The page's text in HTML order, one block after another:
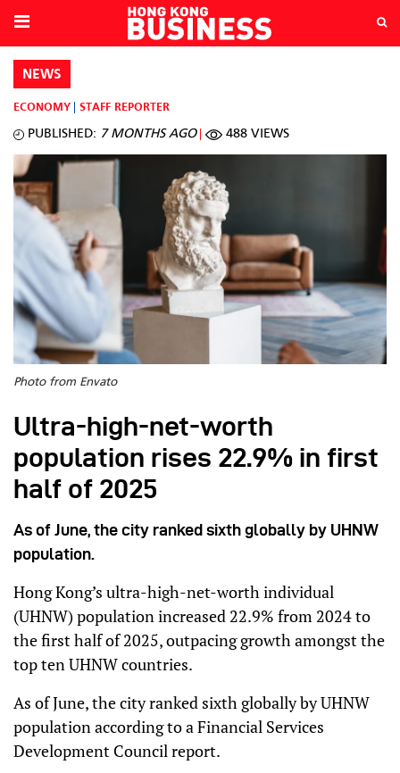
NEWS
ECONOMY STAFF REPORTER
PUBLISHED: 7 MONTHS AGO 488 VIEWS
Photo from Envato
Ultra-high-net-worth
population rises 22.9% in first
half of 2025
As of June, the city ranked sixth globally by UHNW
population.
Hong Kong’s ultra-high-net-worth individual
(UHNW) population increased 22.9% from 2024 to
the first half of 2025, outpacing growth amongst the
top ten UHNW countries.
As of June, the city ranked sixth globally by UHNW
population according to a Financial Services
Development Council report.